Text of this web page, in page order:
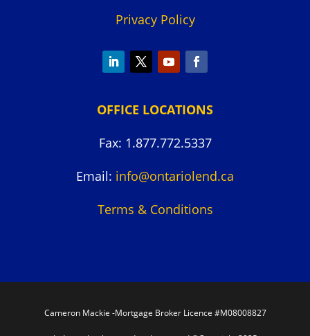
Privacy Policy
OFFICE LOCATIONS
Fax: 1.877.772.5337
Email: info@ontariolend.ca
Terms & Conditions
Cameron Mackie -Mortgage Broker Licence #M08008827